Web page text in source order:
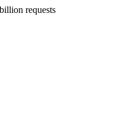
requests